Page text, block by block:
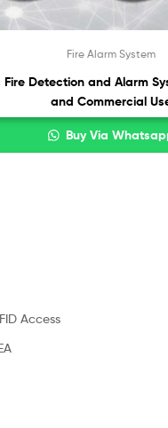
Fire Alarm System
Detection and Alarm
and Commercial
Buy Via
Access